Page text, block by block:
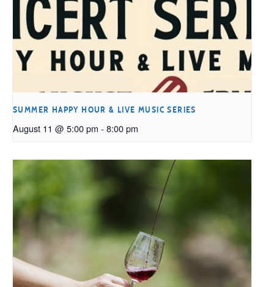
SUMMER HAPPY HOUR & LIVE MUSIC SERIES
August 11 @ 5:00 pm - 8:00 pm